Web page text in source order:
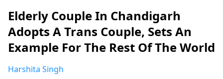
Elderly Couple In Chandigarh
Adopts A Trans Couple, Sets An
Example For The Rest Of The World
Harshita Singh